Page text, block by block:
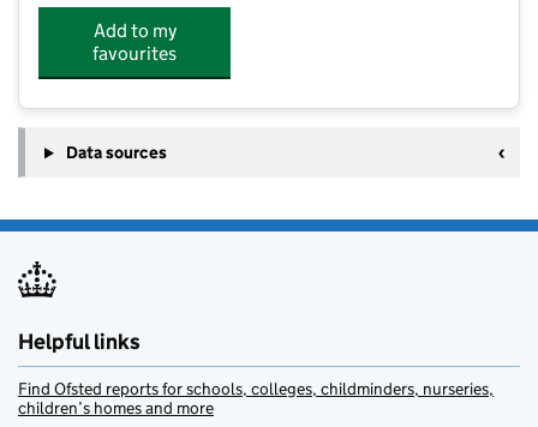
Add to my
favourites
Data sources
Helpful links
Find Ofsted reports for schools, colleges, childminders, nurseries,
children’s homes and more